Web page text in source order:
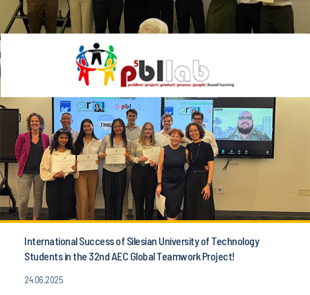
International Success of Silesian University of Technology
Students in the 32nd AEC Global Teamwork Project!
24.06.2025